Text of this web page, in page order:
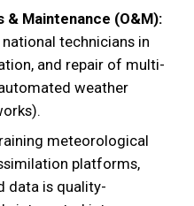
& Maintenance (O&M):
technicians in
and repair of multi-
weather
meteorological
platforms,
data is quality-